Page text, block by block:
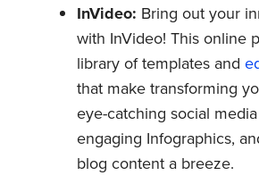
InVideo: Bring out your
with InVideo! This online
library of templates and
that make transforming
eye-catching social
engaging Infographics,
blog content a breeze.